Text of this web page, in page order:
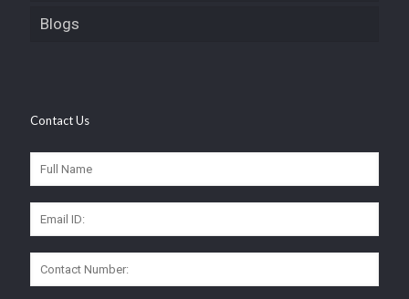
Blogs
Contact Us